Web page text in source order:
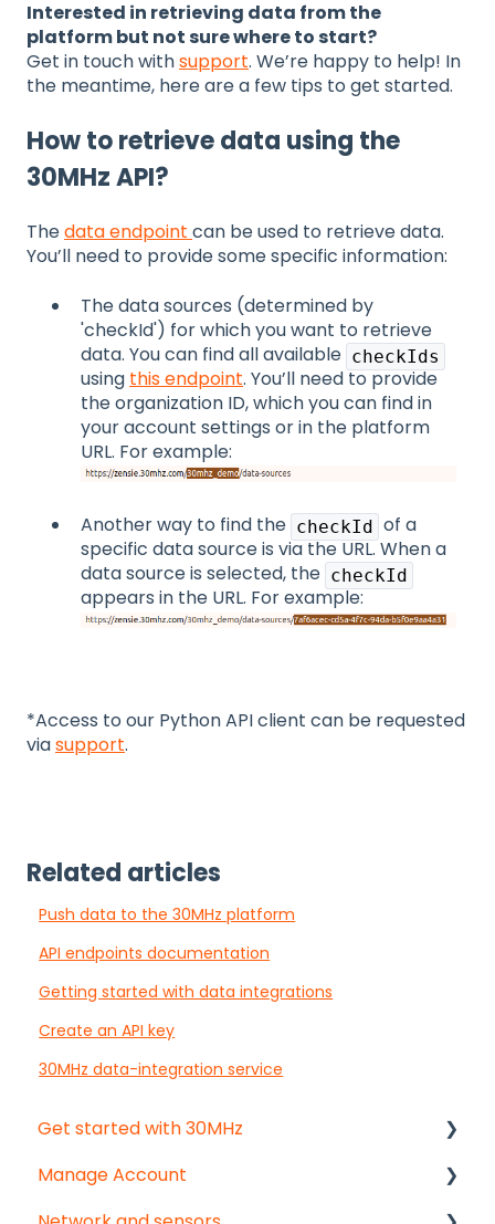
Interested in retrieving data from the
platform but not sure where to start?
Get in touch withsupport. We’re happy to help! In
the meantime, here are a few tips to get started.
How to retrieve data using the
30MHz API?
Thedata endpoint can be used to retrieve data.
You’ll need to provide some specific information:
The data sources (determined by
'checkId') for which you want to retrieve
data. You can find all available checkIds
using this endpoint. You’ll need to provide
the organization ID, which you can find in
your account settings or in the platform
URL. For example:
Another way to find the checkId of a
specific data source is via the URL. When a
data source is selected, the checkId
appears in the URL. For example:
*Access to our Python API client can be requested
viasupport.
Related articles
Push data to the 30MHz platform
API endpoints documentation
Getting started with data integrations
Create an API key
30MHz data-integration service
Get started with 30MHz
Start here!
Manage Account